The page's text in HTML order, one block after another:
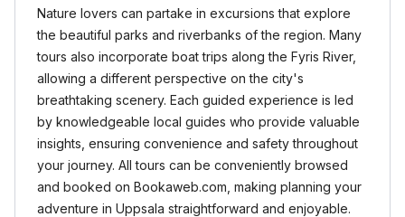
Nature lovers can partake in excursions that explore
the beautiful parks and riverbanks of the region. Many
tours also incorporate boat trips along the Fyris River,
allowing a different perspective on the city's
breathtaking scenery. Each guided experience is led
by knowledgeable local guides who provide valuable
insights, ensuring convenience and safety throughout
your journey. All tours can be conveniently browsed
and booked on Bookaweb.com, making planning your
adventure in Uppsala straightforward and enjoyable.